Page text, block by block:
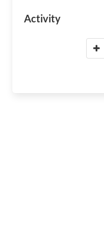
Activity